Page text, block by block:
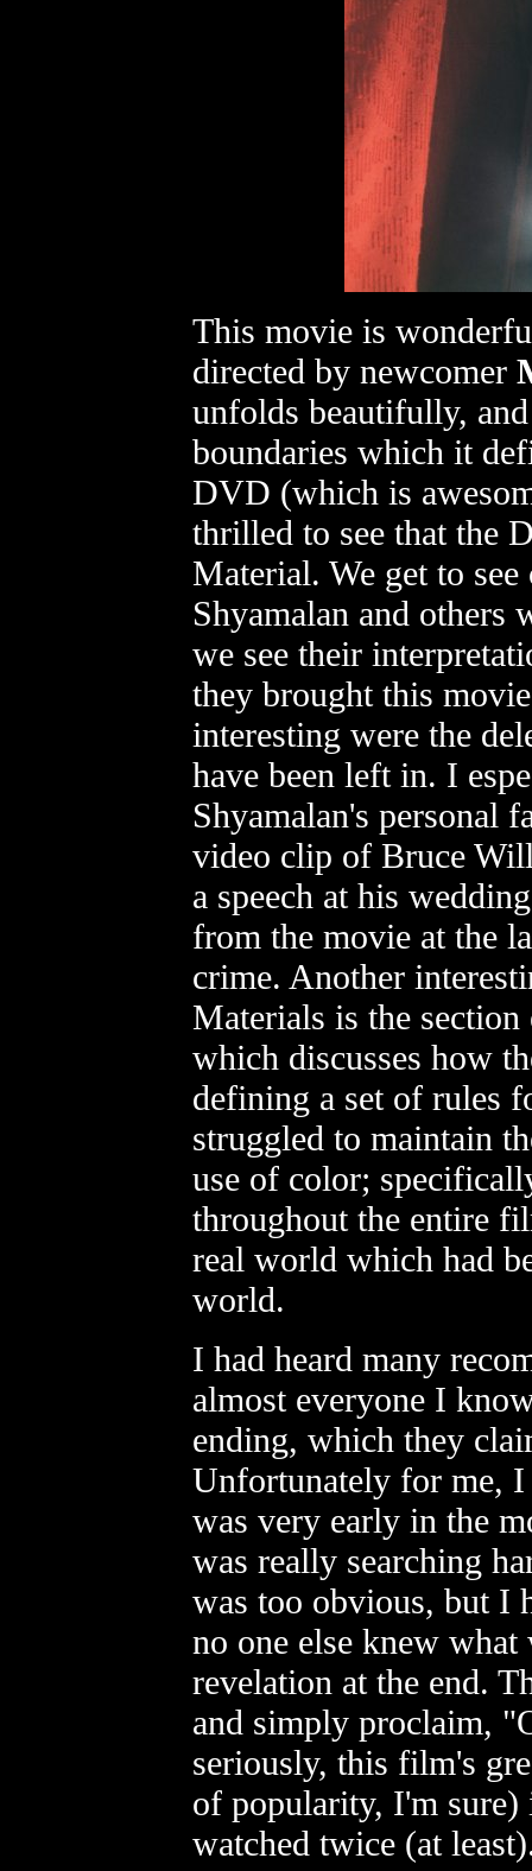
This movie is
directed by newcomer
unfolds beautifully,
boundaries which it
DVD (which is
thrilled to see that the
Material. We get to
Shyamalan and
we see their
they brought this
interesting were the
have been left in. I
Shyamalan's personal
video clip of Bruce
a speech at his
from the movie at the
crime. Another
Materials is the
which discusses how
defining a set of rules
struggled to maintain
use of color;
throughout the entire
real world which had
world.
I had heard many
almost everyone I
ending, which they
Unfortunately for me,
was very early in the
was really searching
was too obvious, but I
no one else knew what
revelation at the end.
and simply proclaim,
seriously, this film's
of popularity, I'm sure)
watched twice (at